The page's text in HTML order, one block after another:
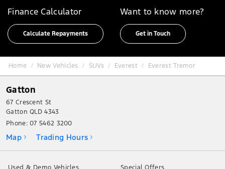
Finance Calculator
Calculate Repayments
Want to know more?
Get in Touch
Home New Vehicles SUVs Everest Everest Tremor
Gatton
67 Crescent St
Gatton QLD 4343
Phone:07 5462 3200
Map Trading Hours